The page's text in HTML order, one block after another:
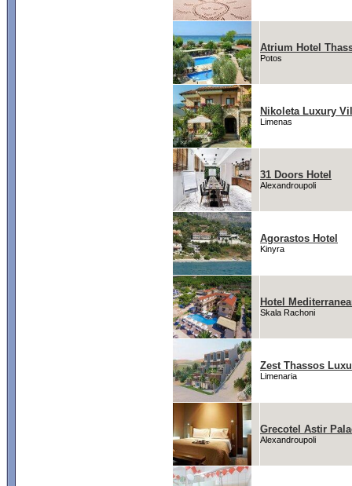
Atrium Hotel
Potos
Nikoleta Luxury
Limenas
31 Doors Hotel
Alexandroupoli
Agorastos Hotel
Kinyra
Hotel
Skala Rachoni
Zest Thassos
Limenaria
Grecotel Astir
Alexandroupoli